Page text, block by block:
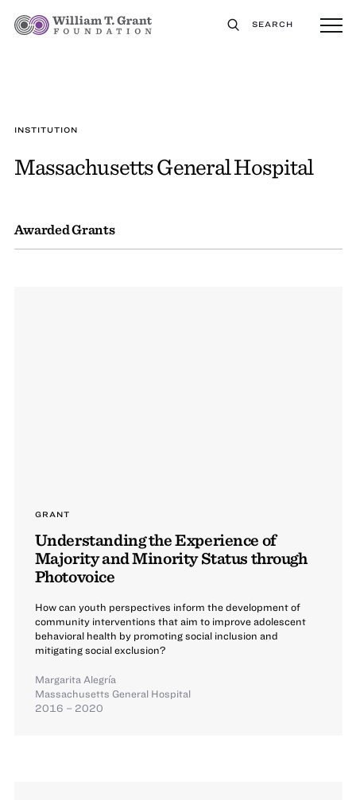
SEARCH
INSTITUTION
Massachusetts General Hospital
Awarded Grants
GRANT
Understanding the Experience of
Majority and Minority Status through
Photovoice
How can youth perspectives inform the development of
community interventions that aim to improve adolescent
behavioral health by promoting social inclusion and
mitigating social exclusion?
Margarita Alegría
Massachusetts General Hospital
2016 – 2020